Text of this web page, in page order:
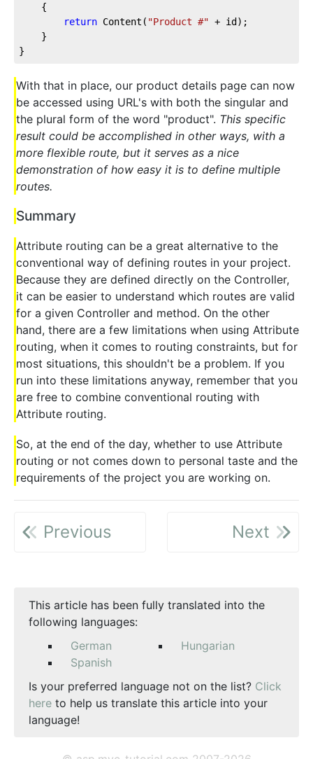
    {
return Content( "Product #" + id);
    }
}
With that in place, our product details page can now
be accessed using URL's with both the singular and
the plural form of the word "product". This specific
result could be accomplished in other ways, with a
more flexible route, but it serves as a nice
demonstration of how easy it is to define multiple
routes.
Summary
Attribute routing can be a great alternative to the
conventional way of defining routes in your project.
Because they are defined directly on the Controller,
it can be easier to understand which routes are valid
for a given Controller and method. On the other
hand, there are a few limitations when using Attribute
routing, when it comes to routing constraints, but for
most situations, this shouldn't be a problem. If you
run into these limitations anyway, remember that you
are free to combine conventional routing with
Attribute routing.
So, at the end of the day, whether to use Attribute
routing or not comes down to personal taste and the
requirements of the project you are working on.
Previous Next
This article has been fully translated into the
following languages:
German
Hungarian
Spanish
Is your preferred language not on the list? Click
here to help us translate this article into your
language!